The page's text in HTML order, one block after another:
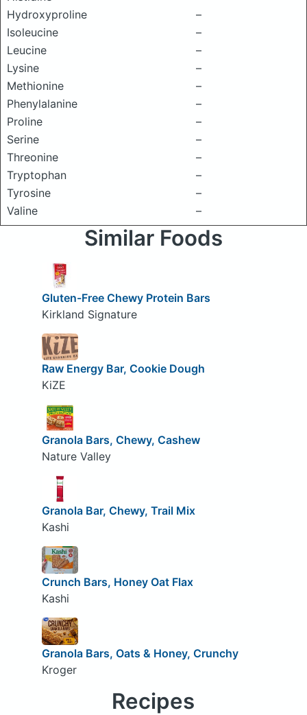
Hydroxyproline
–
Isoleucine
–
Leucine
–
Lysine
–
Methionine
–
Phenylalanine
–
Proline
–
Serine
–
Threonine
–
Tryptophan
–
Tyrosine
–
Valine
–
Similar Foods
Gluten-Free Chewy Protein Bars
Kirkland Signature
Raw Energy Bar, Cookie Dough
KiZE
Granola Bars, Chewy, Cashew
Nature Valley
Granola Bar, Chewy, Trail Mix
Kashi
Crunch Bars, Honey Oat Flax
Kashi
Granola Bars, Oats & Honey, Crunchy
Kroger
Recipes